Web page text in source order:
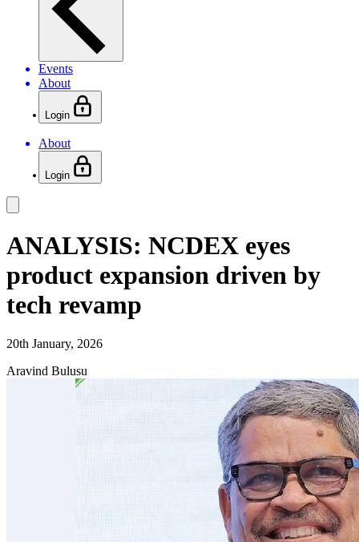
Events
About
Login
About
Login
ANALYSIS: NCDEX eyes
product expansion driven by
tech revamp
20th January, 2026
Aravind Bulusu